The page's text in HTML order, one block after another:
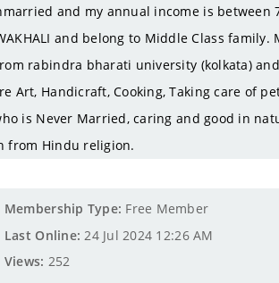
and my annual income is between
and belong to Middle Class family.
rabindra bharati university (kolkata) and
Art, Handicraft, Cooking, Taking care of
is Never Married, caring and good in
from Hindu religion.
Membership Type: Free Member
Last Online: 24 Jul 2024 12:26 AM
Views: 252